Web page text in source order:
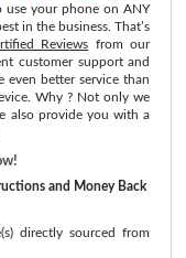
use your phone on ANY
in the business. That’s
Reviews from our
customer support and
even better service than
Why ? Not only we
also provide you with a
and Money Back
directly sourced from